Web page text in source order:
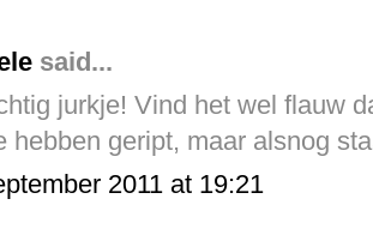
said...
jurkje! Vind het wel flauw
hebben geript, maar alsnog
2011 at 19:21